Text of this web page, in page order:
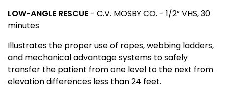
LOW-ANGLE RESCUE - C.V. MOSBY CO. - 1/2” VHS, 30
minutes
Illustrates the proper use of ropes, webbing ladders,
and mechanical advantage systems to safely
transfer the patient from one level to the next from
elevation differences less than 24 feet.